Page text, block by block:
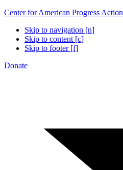
Center for American Progress Action
Skip to navigation [n]
Skip to content [c]
Skip to footer [f]
Donate